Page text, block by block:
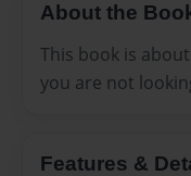
About the
This book is
you are not
Features &